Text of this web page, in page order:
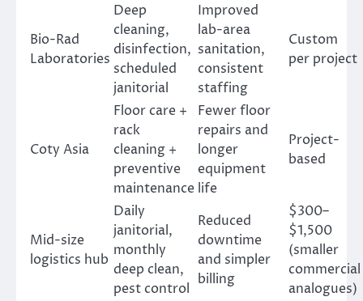
Bio-Rad
Laboratories
Deep
cleaning,
disinfection,
scheduled
janitorial
Improved
lab-area
sanitation,
consistent
staffing
Custom
per project
Coty Asia
Floor care +
rack
cleaning +
preventive
maintenance
Fewer floor
repairs and
longer
equipment
life
Project-
based
Mid-size
logistics hub
Daily
janitorial,
monthly
deep clean,
pest control
Reduced
downtime
and simpler
billing
$300–
$1,500
(smaller
commercial
analogues)